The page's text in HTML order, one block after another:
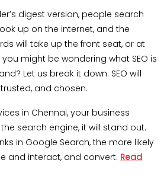
digest version, people search
up on the internet, and the
will take up the front seat, or at
you might be wondering what SEO is
Let us break it down: SEO will
and chosen.
in Chennai, your business
search engine, it will stand out.
in Google Search, the more likely
and interact, and convert. Read